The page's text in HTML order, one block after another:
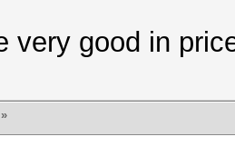
very good in
»